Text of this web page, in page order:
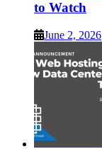
to Watch
June 2, 2026